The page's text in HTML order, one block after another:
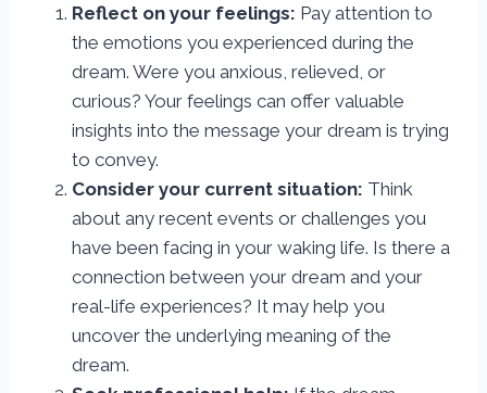
Reflect on your feelings: Pay attention to
the emotions you experienced during the
dream. Were you anxious, relieved, or
curious? Your feelings can offer valuable
insights into the message your dream is trying
to convey.
Consider your current situation: Think
about any recent events or challenges you
have been facing in your waking life. Is there a
connection between your dream and your
real-life experiences? It may help you
uncover the underlying meaning of the
dream.